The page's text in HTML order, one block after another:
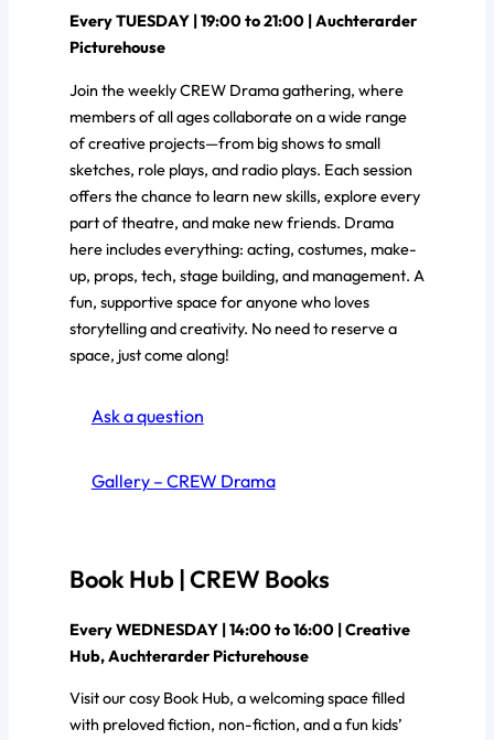
Every TUESDAY | 19:00 to 21:00 | Auchterarder
Picturehouse
Join the weekly CREW Drama gathering, where
members of all ages collaborate on a wide range
of creative projects—from big shows to small
sketches, role plays, and radio plays. Each session
offers the chance to learn new skills, explore every
part of theatre, and make new friends. Drama
here includes everything: acting, costumes, make-
up, props, tech, stage building, and management. A
fun, supportive space for anyone who loves
storytelling and creativity. No need to reserve a
space, just come along!
Ask a question
Gallery – CREW Drama
Book Hub | CREW Books
Every WEDNESDAY | 14:00 to 16:00 | Creative
Hub, Auchterarder Picturehouse
Visit our cosy Book Hub, a welcoming space filled
with preloved fiction, non-fiction, and a fun kids’